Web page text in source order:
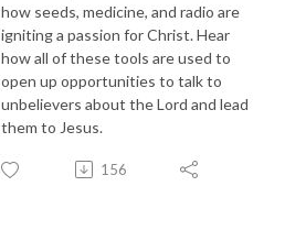
how seeds, medicine, and radio are
igniting a passion for Christ. Hear
how all of these tools are used to
open up opportunities to talk to
unbelievers about the Lord and lead
them to Jesus.
156